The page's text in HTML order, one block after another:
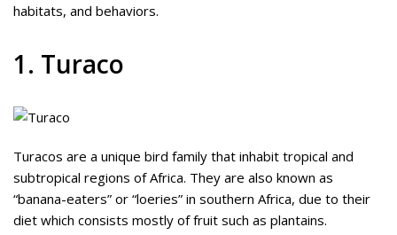
habitats, and behaviors.
1. Turaco
Turacos are a unique bird family that inhabit tropical and
subtropical regions of Africa. They are also known as
“banana-eaters” or “loeries” in southern Africa, due to their
diet which consists mostly of fruit such as plantains.